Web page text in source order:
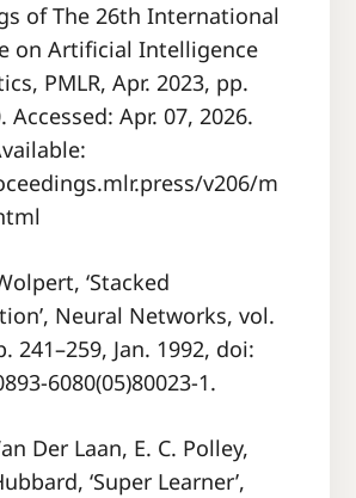
of The 26th International
on Artificial Intelligence
PMLR, Apr. 2023, pp.
Accessed: Apr. 07, 2026.
v206/m
‘Stacked
Neural Networks, vol.
241–259, Jan. 1992, doi:
6080(05)80023-1.
Der Laan, E. C. Polley,
‘Super Learner’,